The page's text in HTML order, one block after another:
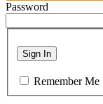
Password
Sign In
Remember Me